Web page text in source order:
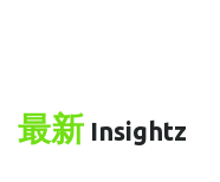
最新 Insightz